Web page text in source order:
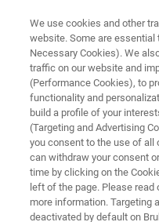
LIVE FROM THE LAB - S3 E1
Next Level
We use cookies and other
website. Some are
Necessary Cookies). We
traffic on our website and
(Performance Cookies), to
functionality and
build a profile of your
(Targeting and Advertising
you consent to the use of all
can withdraw your consent
time by clicking on the
left of the page. Please
more information. Targeting
deactivated by default on